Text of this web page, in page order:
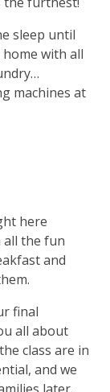
sleep until
home with all
machines at
here
all the fun
and
final
all about
class are in
and we